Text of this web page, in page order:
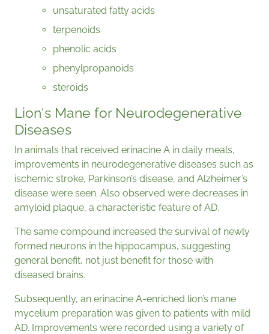
unsaturated fatty acids
terpenoids
phenolic acids
phenylpropanoids
steroids
Lion's Mane for Neurodegenerative
Diseases
In animals that received erinacine A in daily meals,
improvements in neurodegenerative diseases such as
ischemic stroke, Parkinson’s disease, and Alzheimer’s
disease were seen. Also observed were decreases in
amyloid plaque, a characteristic feature of AD.
The same compound increased the survival of newly
formed neurons in the hippocampus, suggesting
general benefit, not just benefit for those with
diseased brains.
Subsequently, an erinacine A-enriched lion’s mane
mycelium preparation was given to patients with mild
AD. Improvements were recorded using a variety of